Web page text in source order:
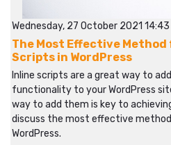
Wednesday, 27 October 2021 14:43
The Most Effective
Scripts in WordPress
Inline scripts are a great way to
functionality to your WordPress
way to add them is key to
discuss the most effective
WordPress.